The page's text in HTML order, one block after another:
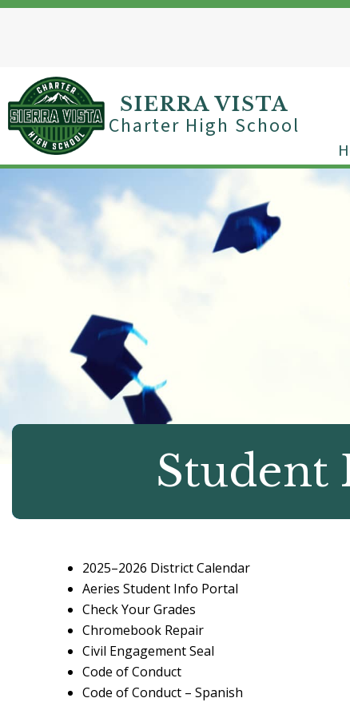
Skip
SIERRA VISTA
Charter High School
Student
2025–2026 District Calendar
Aeries Student Info Portal
Check Your Grades
Chromebook Repair
Civil Engagement Seal
Code of Conduct
Code of Conduct – Spanish